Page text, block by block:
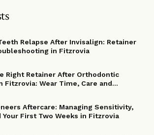
Relapse After Invisalign: Retainer
in Fitzrovia
Right Retainer After Orthodontic
Fitzrovia: Wear Time, Care and
Aftercare: Managing Sensitivity,
Your First Two Weeks in Fitzrovia